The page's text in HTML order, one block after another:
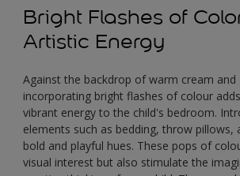
Bright Flashes of
Artistic Energy
Against the backdrop of warm cream and
incorporating bright flashes of colour
vibrant energy to the child's bedroom.
elements such as bedding, throw pillows,
bold and playful hues. These pops of
visual interest but also stimulate the